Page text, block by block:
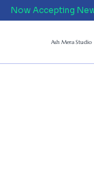
Now Accepting
Ash Mera Studio